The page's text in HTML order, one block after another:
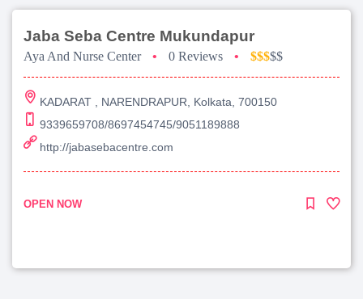
Jaba Seba Centre Mukundapur
Aya And Nurse Center • 0 Reviews • $$$$$
KADARAT , NARENDRAPUR, Kolkata, 700150
9339659708/8697454745/9051189888
http://jabasebacentre.com
OPEN NOW